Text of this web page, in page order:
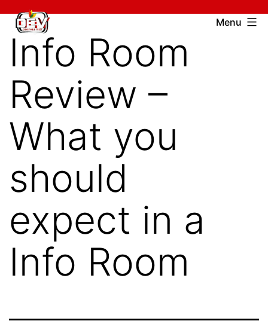
Skip
content
Devcharitable
Trust
Menu
Info Room
Review –
What you
should
expect in a
Info Room